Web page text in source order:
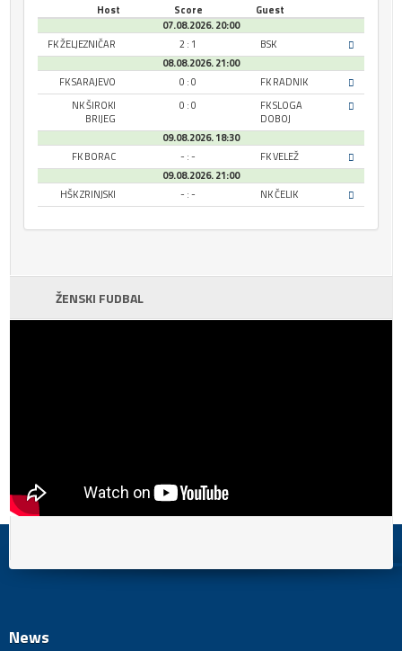
Host Score
Guest
07.08.2026. 20:00
FK ŽELJEZNIČAR
2 : 1
BSK
08.08.2026. 21:00
FK SARAJEVO
0 : 0
FK RADNIK
NK ŠIROKI
BRIJEG
0 : 0
FK SLOGA
DOBOJ
09.08.2026. 18:30
FK BORAC
- : -
FK VELEŽ
09.08.2026. 21:00
HŠK ZRINJSKI
- : - NK ČELIK
ŽENSKI FUDBAL
News